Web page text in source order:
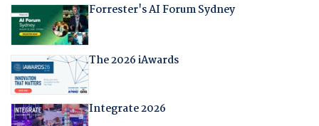
Forrester's AI Forum Sydney
The 2026 iAwards
Integrate 2026